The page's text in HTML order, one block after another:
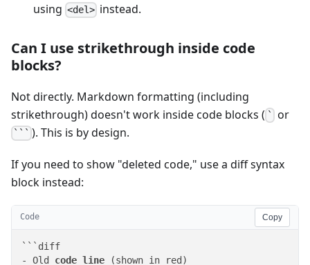
using <del> instead.
Can I use strikethrough inside code
blocks?
Not directly. Markdown formatting (including
strikethrough) doesn't work inside code blocks ( ` or
``` ). This is by design.
If you need to show "deleted code," use a diff syntax
block instead:
Code Copy
```diff
- Old code line (shown in red)